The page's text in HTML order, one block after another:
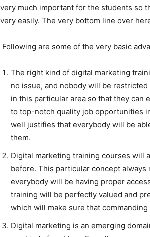
very much important for the students so
very easily. The very bottom line over
Following are some of the very basic
The right kind of digital marketing
no issue, and nobody will be
in this particular area so that they can
to top-notch quality job opportunities
well justifies that everybody will be
them.
Digital marketing training courses will
before. This particular concept
everybody will be having proper
training will be perfectly valued and
which will make sure that
Digital marketing is an emerging